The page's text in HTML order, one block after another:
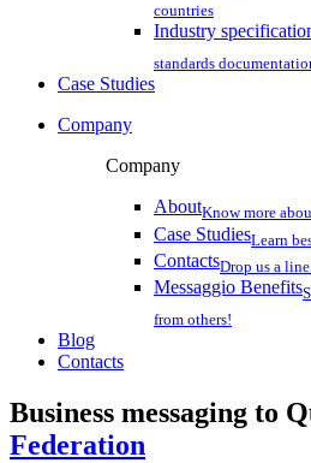
countries
Industry
standards
Case Studies
Company
Company
AboutKnow more
Case StudiesLearn
ContactsDrop us a
Messaggio Benefits
from others!
Blog
Contacts
Business messaging to
Federation